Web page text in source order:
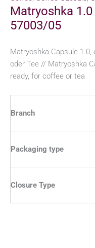
Matryoshka
57003/05
Matryoshka Capsule 1.0,
oder Tee // Matryoshka
ready, for coffee or tea
Branch
Packaging type
Closure Type